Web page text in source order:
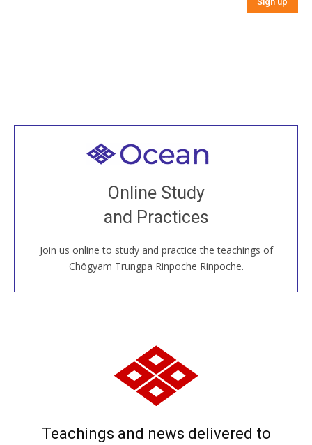
Online Study
and Practices
Join us online to study and practice the teachings of
Chögyam Trungpa Rinpoche Rinpoche.
Welcome to all
Join recorded and live classes, come to our Open
House, practice with new and old sangha members
around the world...
JOIN US ONLINE
Teachings and news delivered to